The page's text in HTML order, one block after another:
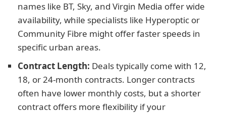
names like BT, Sky, and Virgin Media offer wide
availability, while specialists like Hyperoptic or
Community Fibre might offer faster speeds in
specific urban areas.
Contract Length: Deals typically come with 12,
18, or 24-month contracts. Longer contracts
often have lower monthly costs, but a shorter
contract offers more flexibility if your